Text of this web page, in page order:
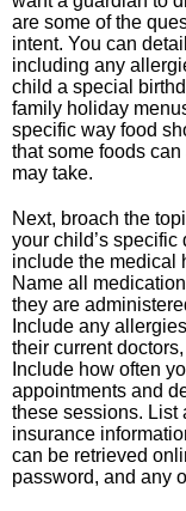
are some of the
intent. You can
including any
child a special
family holiday
specific way food
that some foods
may take.
Next, broach the
your child’s
include the medical
Name all
they are
Include any
their current
Include how often
appointments and
these sessions. List
insurance
can be retrieved
password, and any